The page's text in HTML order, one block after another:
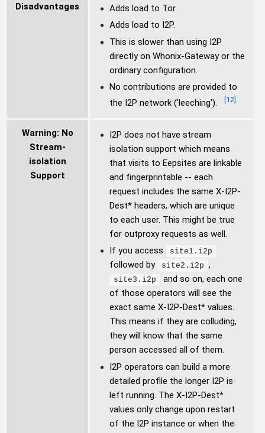
Disadvantages
Adds load to Tor.
Adds load to I2P.
This is slower than using I2P
directly on Whonix-Gateway or the
ordinary configuration.
No contributions are provided to
the I2P network ('leeching').
12
Warning: No
Stream-
isolation
Support
I2P does not have stream
isolation support which means
that visits to Eepsites are linkable
and fingerprintable -- each
request includes the same X-I2P-
Dest* headers, which are unique
to each user. This might be true
for outproxy requests as well.
If you access
site1.i2p
followed by site2.i2p ,
site3.i2p
and so on, each one
of those operators will see the
exact same X-I2P-Dest* values.
This means if they are colluding,
they will know that the same
person accessed all of them.
I2P operators can build a more
detailed profile the longer I2P is
left running. The X-I2P-Dest*
values only change upon restart
of the I2P instance or when the